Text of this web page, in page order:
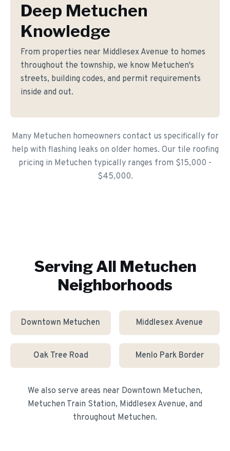
Deep Metuchen
Knowledge
From properties near Middlesex Avenue to homes
throughout the township, we know Metuchen's
streets, building codes, and permit requirements
inside and out.
Many Metuchen homeowners contact us specifically for
help with flashing leaks on older homes. Our tile roofing
pricing in Metuchen typically ranges from $15,000 -
$45,000.
Serving All Metuchen
Neighborhoods
Downtown Metuchen Middlesex Avenue
Oak Tree Road Menlo Park Border
We also serve areas near Downtown Metuchen,
Metuchen Train Station, Middlesex Avenue, and
throughout Metuchen.